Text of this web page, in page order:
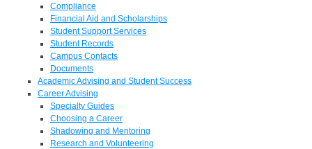
Compliance
Financial Aid and Scholarships
Student Support Services
Student Records
Campus Contacts
Documents
Academic Advising and Student Success
Career Advising
Specialty Guides
Choosing a Career
Shadowing and Mentoring
Research and Volunteering